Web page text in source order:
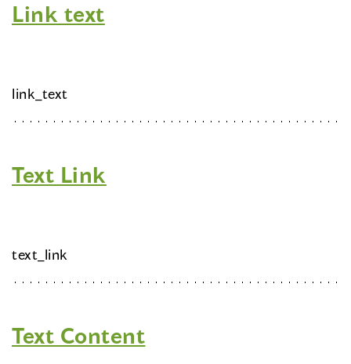
Link text
link_text
Text Link
text_link
Text Content